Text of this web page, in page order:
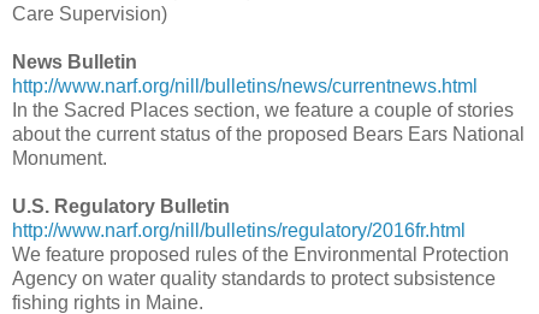
Care Supervision)
News Bulletin
http://www.narf.org/nill/bulletins/news/currentnews.html
In the Sacred Places section, we feature a couple of stories
about the current status of the proposed Bears Ears National
Monument.
U.S. Regulatory Bulletin
http://www.narf.org/nill/bulletins/regulatory/2016fr.html
We feature proposed rules of the Environmental Protection
Agency on water quality standards to protect subsistence
fishing rights in Maine.